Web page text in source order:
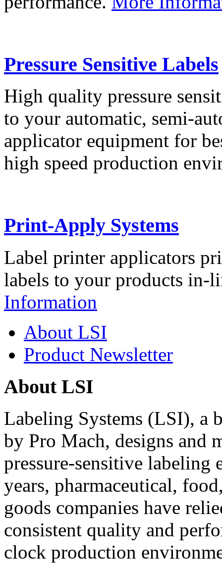
Pressure Sensitive Labels
High quality pressure
to your automatic, semi-
applicator equipment for
high speed production
Print-Apply Systems
Label printer applicators
labels to your products in-
Information
About LSI
Product Newsletter
About LSI
Labeling Systems (LSI), a
by Pro Mach, designs and
pressure-sensitive labeling
years, pharmaceutical,
goods companies have
consistent quality and
clock production